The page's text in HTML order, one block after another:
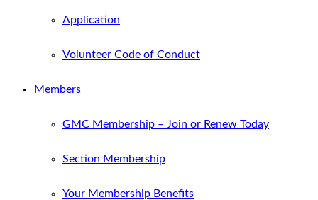
Application
Volunteer Code of Conduct
Members
GMC Membership – Join or Renew Today
Section Membership
Your Membership Benefits